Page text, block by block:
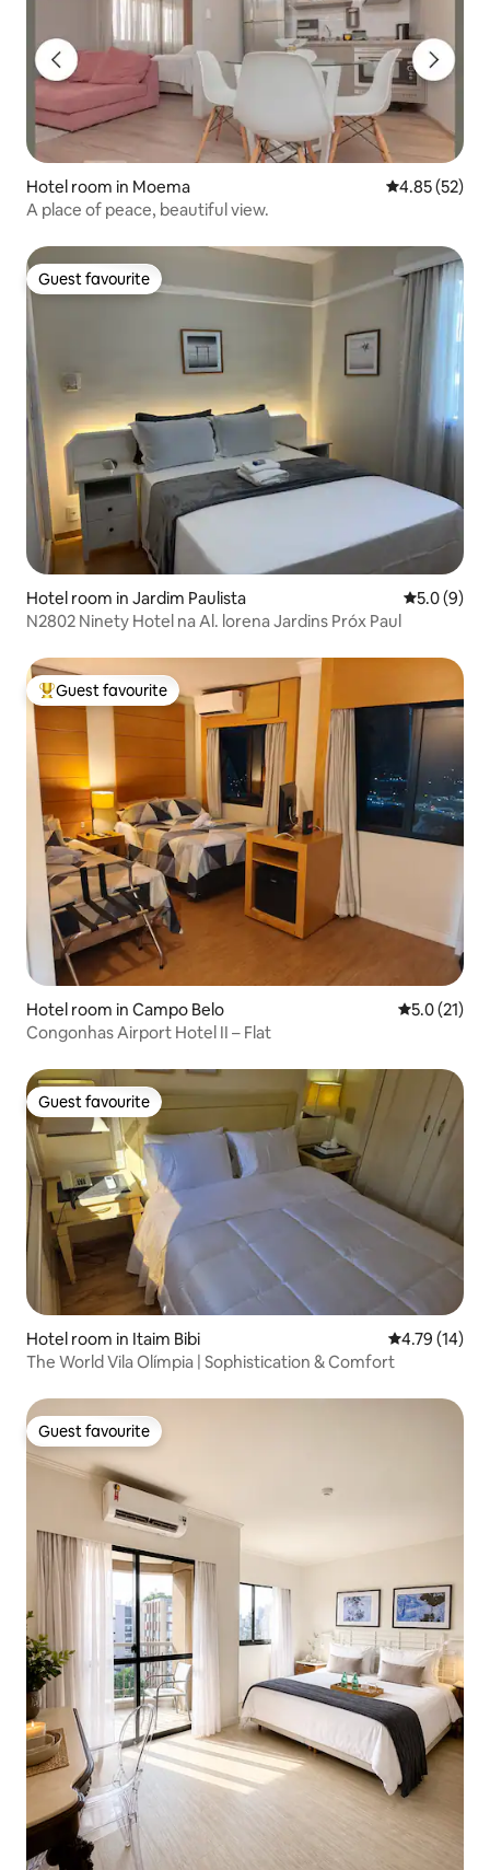
Hotel room in Moema 4.85 out of 5
4.85 (52)
A place of peace, beautiful view.
Guest favourite
Guest favourite
Hotel room in Jardim Paulista 5.0 out of
5.0 (9)
N2802 Ninety Hotel na Al. lorena Jardins Próx Paul
Top guest favourite
Guest favourite
Hotel room in Campo Belo 5.0 out of 5
5.0 (21)
Congonhas Airport Hotel II – Flat
Guest favourite
Guest favourite
Hotel room in Itaim Bibi 4.79 out of 5
4.79 (14)
The World Vila Olímpia | Sophistication & Comfort
Guest favourite
Guest favourite